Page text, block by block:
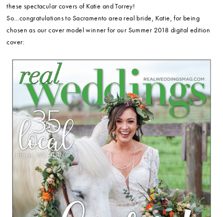
these spectacular covers of Katie and Torrey!
So…congratulations to Sacramento area real bride, Katie, for being
chosen as our cover model winner for our Summer 2018 digital edition
cover: